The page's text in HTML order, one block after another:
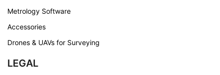
Metrology Software
Accessories
Drones & UAVs for Surveying
LEGAL